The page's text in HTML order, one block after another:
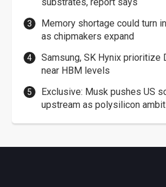
Memory shortage could turn
as chipmakers expand
Samsung, SK Hynix prioritize
near HBM levels
Exclusive: Musk pushes US
upstream as polysilicon